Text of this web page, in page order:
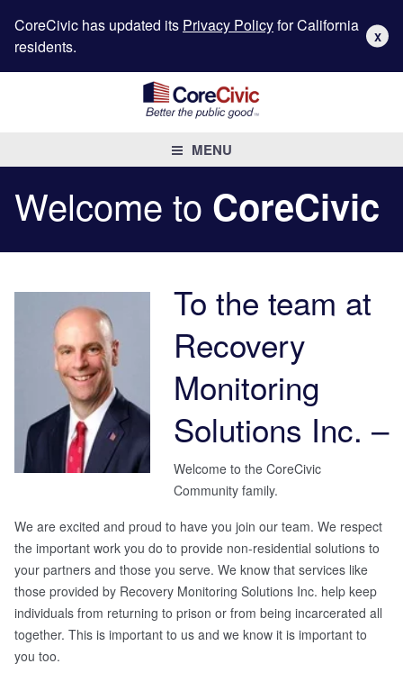
CoreCivic has updated its Privacy Policyfor California
residents.
X
MENU
Welcome to CoreCivic
To the team at
Recovery
Monitoring
Solutions Inc. –
Welcome to the CoreCivic
Community family.
We are excited and proud to have you join our team. We respect
the important work you do to provide non-residential solutions to
your partners and those you serve. We know that services like
those provided by Recovery Monitoring Solutions Inc. help keep
individuals from returning to prison or from being incarcerated all
together. This is important to us and we know it is important to
you too.